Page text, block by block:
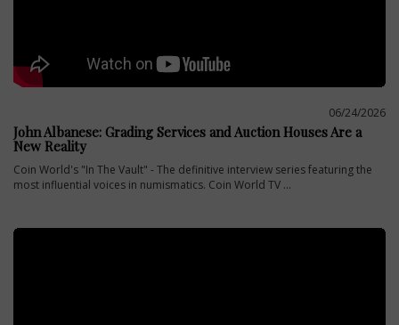
06/24/2026
John Albanese: Grading Services and Auction Houses Are a
New Reality
Coin World's "In The Vault" - The definitive interview series featuring the
most influential voices in numismatics. Coin World TV ...